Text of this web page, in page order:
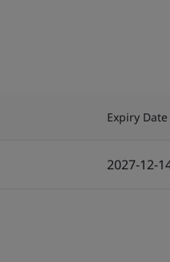
Expiry Date
2027-12-